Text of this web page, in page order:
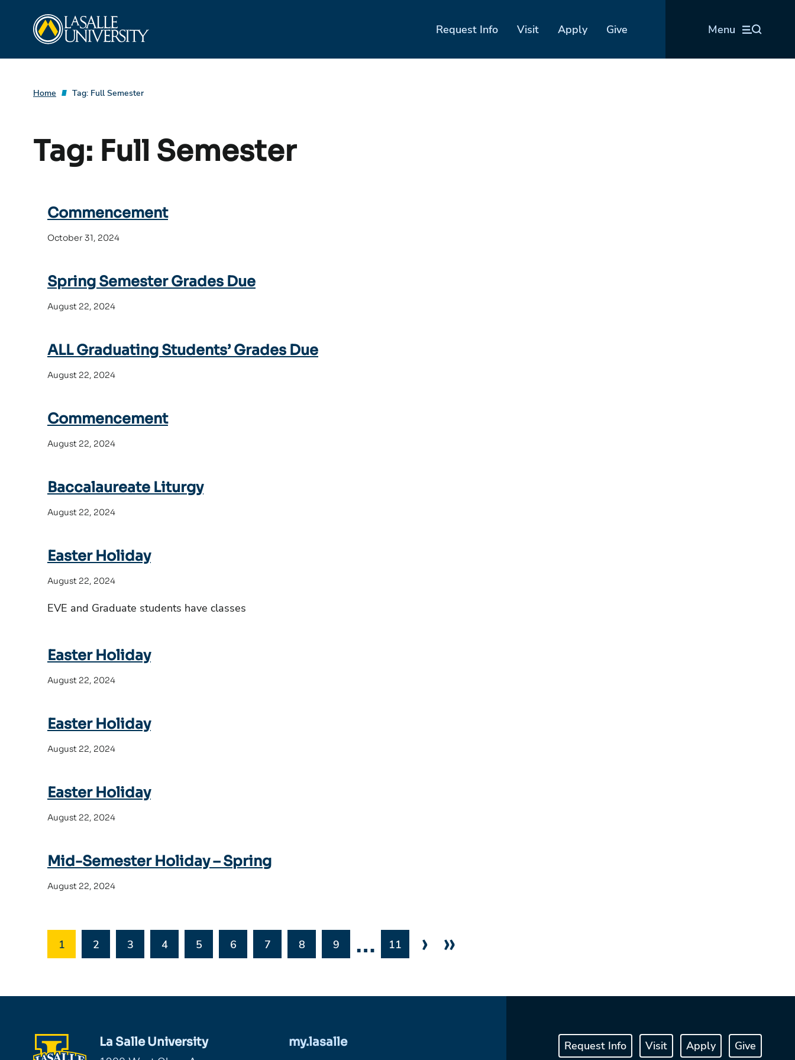
Request Info Visit Apply Give Menu
Home Tag: Full Semester
Tag: Full Semester
Commencement
October 31, 2024
Spring Semester Grades Due
August 22, 2024
ALL Graduating Students’ Grades Due
August 22, 2024
Commencement
August 22, 2024
Baccalaureate Liturgy
August 22, 2024
Easter Holiday
August 22, 2024
EVE and Graduate students have classes
Easter Holiday
August 22, 2024
Easter Holiday
August 22, 2024
Easter Holiday
August 22, 2024
Mid-Semester Holiday – Spring
August 22, 2024
1 2 3 4 5 6 7 8 9 … 11 › »
La Salle University my.lasalle Request Info Visit Apply Give